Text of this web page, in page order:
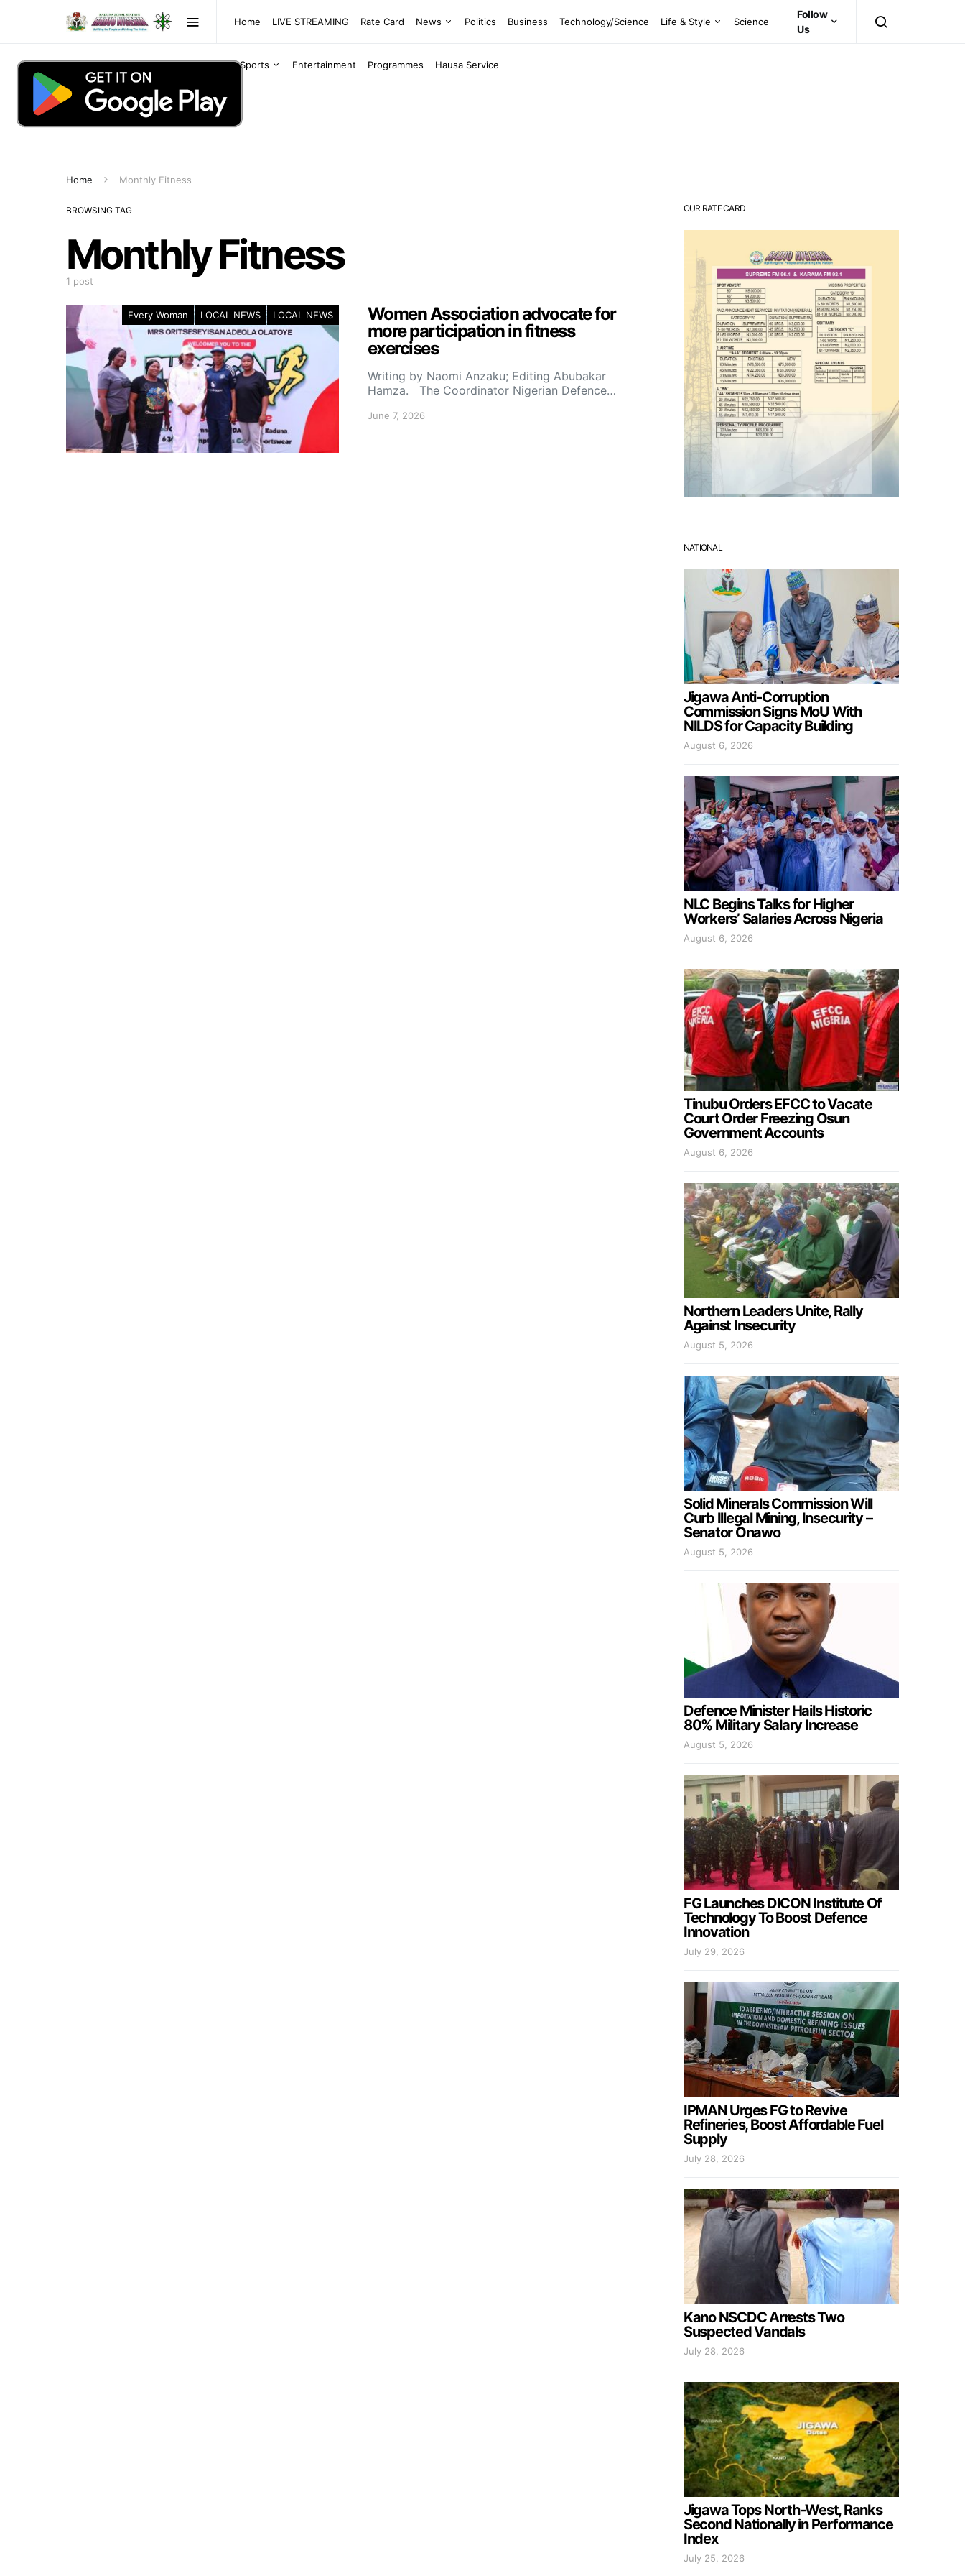
Home LIVE STREAMING Rate Card News Politics Business Technology/Science Life & Style Science
Sports Entertainment Programmes Hausa Service
Follow
Us
Home Monthly Fitness
BROWSING TAG
Monthly Fitness
1 post
Every Woman LOCAL NEWS LOCAL NEWS
Women Association advocate for
more participation in fitness
exercises
Writing by Naomi Anzaku; Editing Abubakar
Hamza. The Coordinator Nigerian Defence…
June 7, 2026
OUR RATE CARD
NATIONAL
Jigawa Anti-Corruption
Commission Signs MoU With
NILDS for Capacity Building
August 6, 2026
NLC Begins Talks for Higher
Workers’ Salaries Across Nigeria
August 6, 2026
Tinubu Orders EFCC to Vacate
Court Order Freezing Osun
Government Accounts
August 6, 2026
Northern Leaders Unite, Rally
Against Insecurity
August 5, 2026
Solid Minerals Commission Will
Curb Illegal Mining, Insecurity –
Senator Onawo
August 5, 2026
Defence Minister Hails Historic
80% Military Salary Increase
August 5, 2026
FG Launches DICON Institute Of
Technology To Boost Defence
Innovation
July 29, 2026
IPMAN Urges FG to Revive
Refineries, Boost Affordable Fuel
Supply
July 28, 2026
Kano NSCDC Arrests Two
Suspected Vandals
July 28, 2026
Jigawa Tops North-West, Ranks
Second Nationally in Performance
Index
July 25, 2026